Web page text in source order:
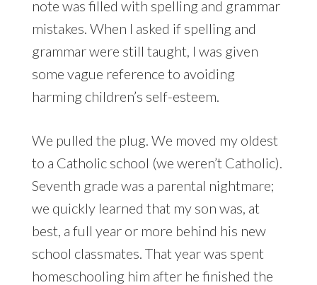
note was filled with spelling and grammar
mistakes. When I asked if spelling and
grammar were still taught, I was given
some vague reference to avoiding
harming children’s self-esteem.
We pulled the plug. We moved my oldest
to a Catholic school (we weren’t Catholic).
Seventh grade was a parental nightmare;
we quickly learned that my son was, at
best, a full year or more behind his new
school classmates. That year was spent
homeschooling him after he finished the